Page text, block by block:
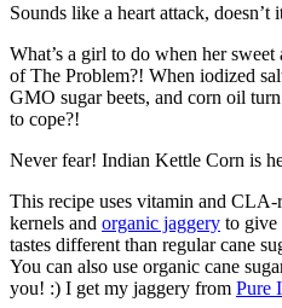
Sounds like a heart attack, doesn’t
What’s a girl to do when her
of The Problem?! When iodized
GMO sugar beets, and corn oil
to cope?!
Never fear! Indian Kettle Corn is
This recipe uses vitamin and CLA-
kernels and organic jaggery to give
tastes different than regular cane
You can also use organic cane
you! :) I get my jaggery from Pure